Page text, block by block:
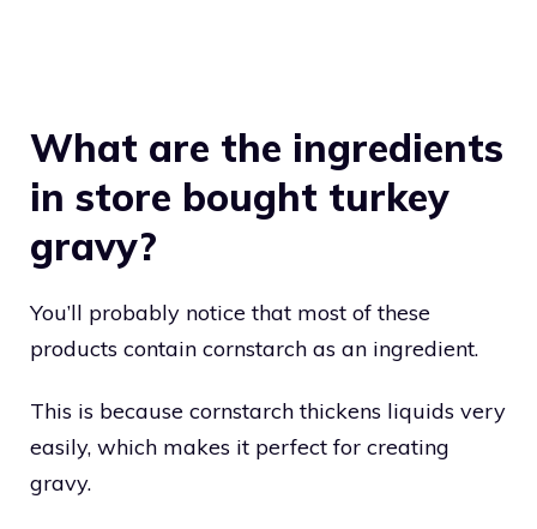
What are the ingredients
in store bought turkey
gravy?
You’ll probably notice that most of these
products contain cornstarch as an ingredient.
This is because cornstarch thickens liquids very
easily, which makes it perfect for creating
gravy.